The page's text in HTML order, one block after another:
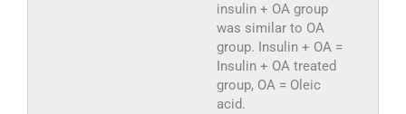
insulin + OA group
was similar to OA
group. Insulin + OA =
Insulin + OA treated
group, OA = Oleic
acid.